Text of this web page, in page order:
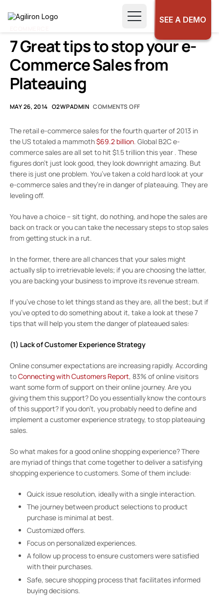
SEE A DEMO
7 Great tips to stop your e-
Commerce Sales from
Plateauing
MAY 26, 2014 O2WPADMIN COMMENTS OFF
The retail e-commerce sales for the fourth quarter of 2013 in
the US totaled a mammoth$69.2 billion. Global B2C e-
commerce sales are all set to hit $1.5 trillion this year . These
figures don’t just look good, they look downright amazing. But
there is just one problem. You’ve taken a cold hard look at your
e-commerce sales and they’re in danger of plateauing. They are
leveling off.
You have a choice – sit tight, do nothing, and hope the sales are
back on track or you can take the necessary steps to stop sales
from getting stuck in a rut.
In the former, there are all chances that your sales might
actually slip to irretrievable levels; if you are choosing the latter,
you are backing your business to improve its revenue stream.
If you’ve chose to let things stand as they are, all the best; but if
you’ve opted to do something about it, take a look at these 7
tips that will help you stem the danger of plateaued sales:
(1) Lack of Customer Experience Strategy
Online consumer expectations are increasing rapidly. According
toConnecting with Customers Report, 83% of online visitors
want some form of support on their online journey. Are you
giving them this support? Do you essentially know the contours
of this support? If you don’t, you probably need to define and
implement a customer experience strategy, to stop plateauing
sales.
So what makes for a good online shopping experience? There
are myriad of things that come together to deliver a satisfying
shopping experience to customers. Some of them include:
Quick issue resolution, ideally with a single interaction.
The journey between product selections to product
purchase is minimal at best.
Customized offers.
Focus on personalized experiences.
A follow up process to ensure customers were satisfied
with their purchases.
Safe, secure shopping process that facilitates informed
buying decisions.